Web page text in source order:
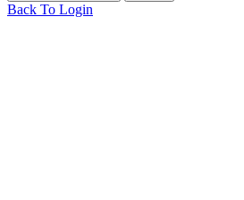
Back To Login